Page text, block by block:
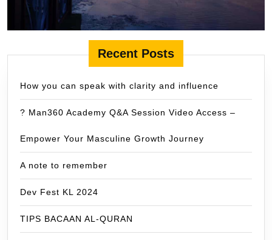
Recent Posts
How you can speak with clarity and influence
? Man360 Academy Q&A Session Video Access –
Empower Your Masculine Growth Journey
A note to remember
Dev Fest KL 2024
TIPS BACAAN AL-QURAN